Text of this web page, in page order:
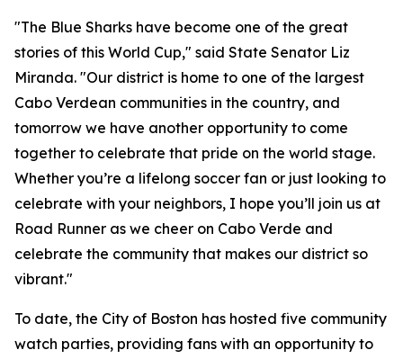
"The Blue Sharks have become one of the great
stories of this World Cup," said State Senator Liz
Miranda. "Our district is home to one of the largest
Cabo Verdean communities in the country, and
tomorrow we have another opportunity to come
together to celebrate that pride on the world stage.
Whether you’re a lifelong soccer fan or just looking to
celebrate with your neighbors, I hope you’ll join us at
Road Runner as we cheer on Cabo Verde and
celebrate the community that makes our district so
vibrant."
To date, the City of Boston has hosted five community
watch parties, providing fans with an opportunity to